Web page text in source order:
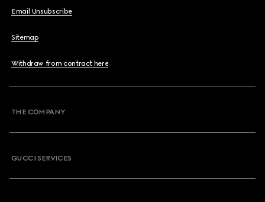
Email Unsubscribe
Sitemap
Withdraw from contract here
THE COMPANY
GUCCI SERVICES